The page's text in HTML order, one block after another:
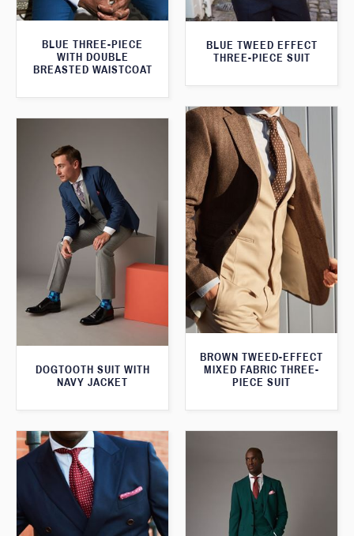
BLUE THREE-PIECE
WITH DOUBLE
BREASTED WAISTCOAT
BLUE TWEED EFFECT
THREE-PIECE SUIT
BROWN TWEED-EFFECT
MIXED FABRIC THREE-
PIECE SUIT
DOGTOOTH SUIT WITH
NAVY JACKET